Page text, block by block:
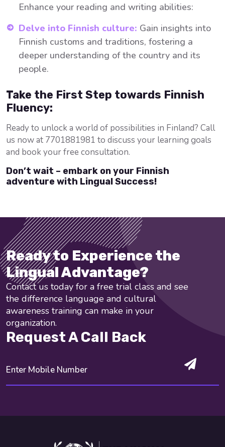
Enhance your reading and writing abilities:
Delve into Finnish culture: Gain insights into
Finnish customs and traditions, fostering a
deeper understanding of the country and its
people.
Take the First Step towards Finnish
Fluency:
Ready to unlock a world of possibilities in Finland? Call
us now at 7701881981 to discuss your learning goals
and book your free consultation.
Don’t wait – embark on your Finnish
adventure with Lingual Success!
Ready to Experience the
Lingual Advantage?
Contact us today for a free trial class and see
the difference language and cultural
awareness training can make in your
organization.
Request A Call Back